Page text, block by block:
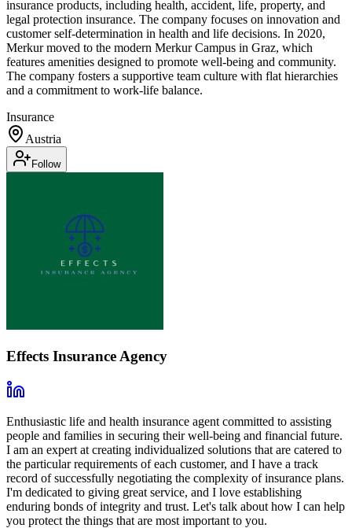
insurance products, including health, accident, life, property, and
legal protection insurance. The company focuses on innovation and
customer self-determination in health and life decisions. In 2020,
Merkur moved to the modern Merkur Campus in Graz, which
features amenities designed to promote well-being and community.
The company fosters a supportive team culture with flat hierarchies
and a commitment to work-life balance.
Insurance
Austria
Follow
Effects Insurance Agency
Enthusiastic life and health insurance agent committed to assisting
people and families in securing their well-being and financial future.
I am an expert at creating individualized solutions that are catered to
the particular requirements of each customer, and I have a track
record of successfully negotiating the complexity of insurance plans.
I'm dedicated to giving great service, and I love establishing
enduring bonds of integrity and trust. Let's talk about how I can help
you protect the things that are most important to you.